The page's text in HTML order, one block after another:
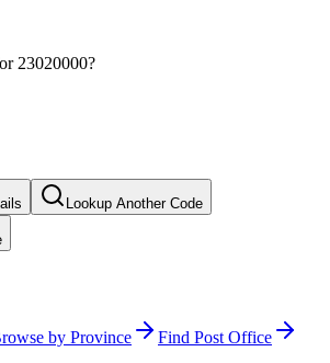
23020000?
Lookup Another Code
by Province Find Post Office